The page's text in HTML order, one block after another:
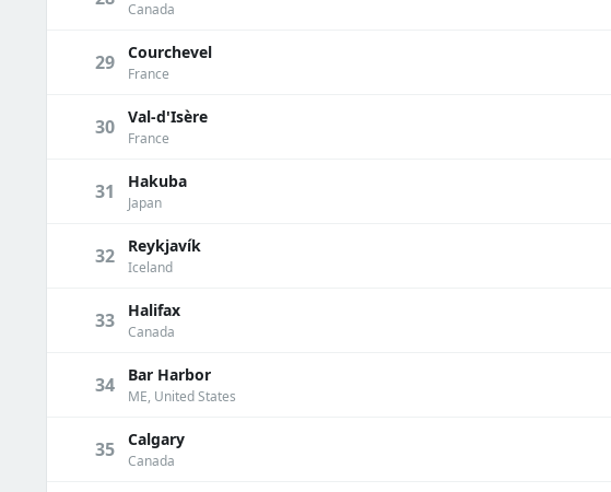
Canada
29 Courchevel
France
30 Val-d'Isère
France
31 Hakuba
Japan
32 Reykjavík
Iceland
33 Halifax
Canada
34 Bar Harbor
ME, United States
35 Calgary
Canada